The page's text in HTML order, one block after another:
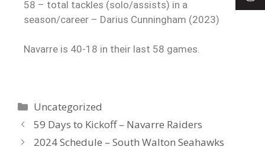
58 – total tackles (solo/assists) in a
season/career – Darius Cunningham (2023)
Navarre is 40-18 in their last 58 games.
Uncategorized
59 Days to Kickoff – Navarre Raiders
2024 Schedule – South Walton Seahawks